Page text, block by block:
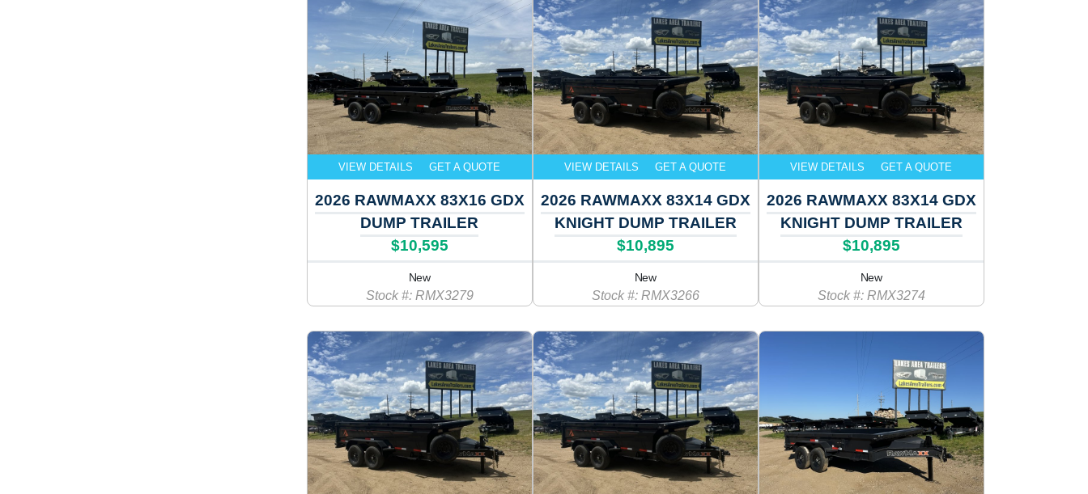
VIEW DETAILS GET A QUOTE
2026 RAWMAXX 83X16 GDX
DUMP TRAILER
$10,595
New
Stock #: RMX3279
VIEW DETAILS GET A QUOTE
2026 RAWMAXX 83X14 GDX
KNIGHT DUMP TRAILER
$10,895
New
Stock #: RMX3266
VIEW DETAILS GET A QUOTE
2026 RAWMAXX 83X14 GDX
KNIGHT DUMP TRAILER
$10,895
New
Stock #: RMX3274